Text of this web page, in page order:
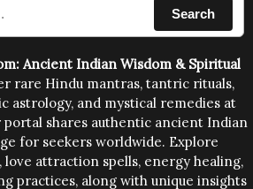
benefits can only be judged after
Search
Ancient Indian Wisdom & Spiritual
rare Hindu mantras, tantric rituals,
astrology, and mystical remedies at
portal shares authentic ancient Indian
for seekers worldwide. Explore
attraction spells, energy healing,
practices, along with unique insights